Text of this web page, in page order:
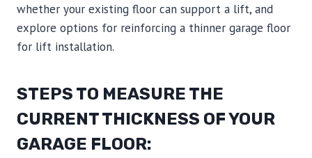
whether your existing floor can support a lift, and
explore options for reinforcing a thinner garage floor
for lift installation.
STEPS TO MEASURE THE
CURRENT THICKNESS OF YOUR
GARAGE FLOOR: